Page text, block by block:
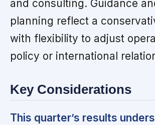
and consulting. Guidance
planning reflect a
with flexibility to adjust
policy or international
Key Considerations
This quarter’s results